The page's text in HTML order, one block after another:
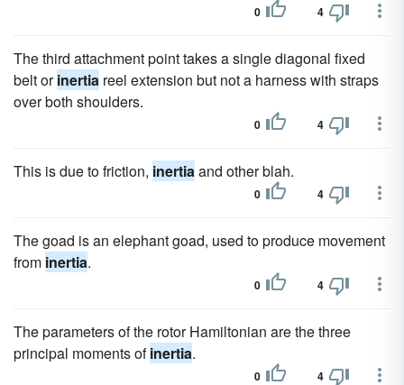
0 4
The third attachment point takes a single diagonal fixed
belt orinertia reel extension but not a harness with straps
over both shoulders.
0 4
This is due to friction, inertiaand other blah.
0 4
The goad is an elephant goad, used to produce movement
from inertia.
0 4
The parameters of the rotor Hamiltonian are the three
principal moments ofinertia.
0 4